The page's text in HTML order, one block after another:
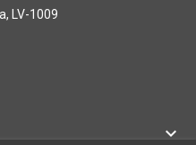
LV-1009
